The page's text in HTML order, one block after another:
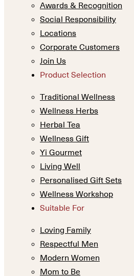
Awards & Recognition
Social Responsibility
Locations
Corporate Customers
Join Us
Product Selection
Traditional Wellness
Wellness Herbs
Herbal Tea
Wellness Gift
Yi Gourmet
Living Well
Personalised Gift Sets
Wellness Workshop
Suitable For
Loving Family
Respectful Men
Modern Women
Mom to Be